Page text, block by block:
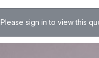
Please sign in to view this